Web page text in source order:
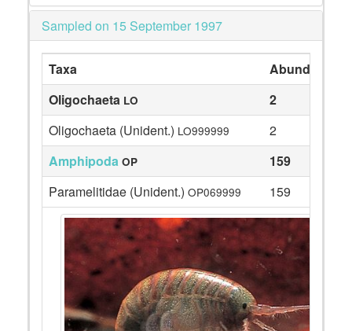
Sampled on 15 September 1997
Taxa
Abundance
Oligochaeta LO
2
Oligochaeta (Unident.) LO999999
2
Amphipoda OP
159
Paramelitidae (Unident.) OP069999 159